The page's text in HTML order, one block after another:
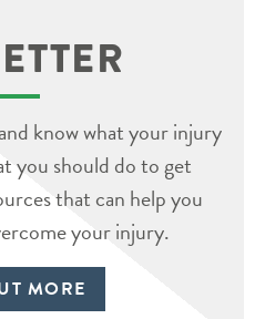
know what your injury
you should do to get
that can help you
your injury.
MORE